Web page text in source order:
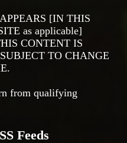
[IN THIS
as applicable]
CONTENT IS
TO CHANGE
from qualifying
Feeds